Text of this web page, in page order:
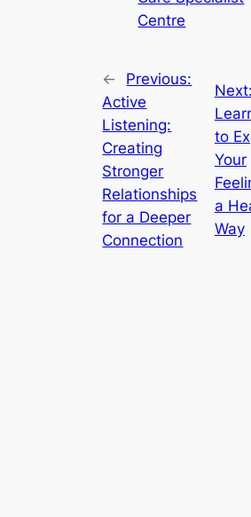
Centre
←
Previous:
Active
Listening:
Creating
Stronger
Relationships
for a Deeper
Connection
Next:
to
Your
a
Way